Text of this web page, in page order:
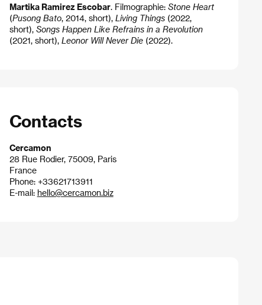
Martika Ramirez Escobar. Filmographie: Stone Heart
(Pusong Bato, 2014, short), Living Things(2022,
short), Songs Happen Like Refrains in a Revolution
(2021, short), Leonor Will Never Die(2022).
Contacts
Cercamon
28 Rue Rodier, 75009, Paris
France
Phone: +33621713911
E-mail: hello@cercamon.biz